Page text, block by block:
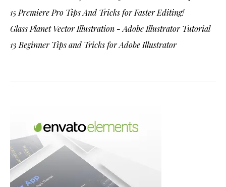
15 Premiere Pro Tips And Tricks for Faster Editing!
Glass Planet Vector Illustration - Adobe Illustrator Tutorial
13 Beginner Tips and Tricks for Adobe Illustrator